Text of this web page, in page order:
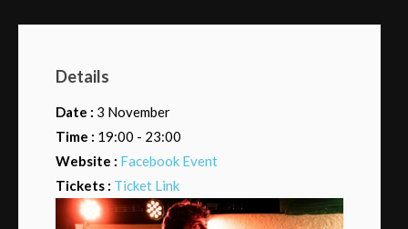
Details
Date : 3 November
Time : 19:00 - 23:00
Website : Facebook Event
Tickets : Ticket Link